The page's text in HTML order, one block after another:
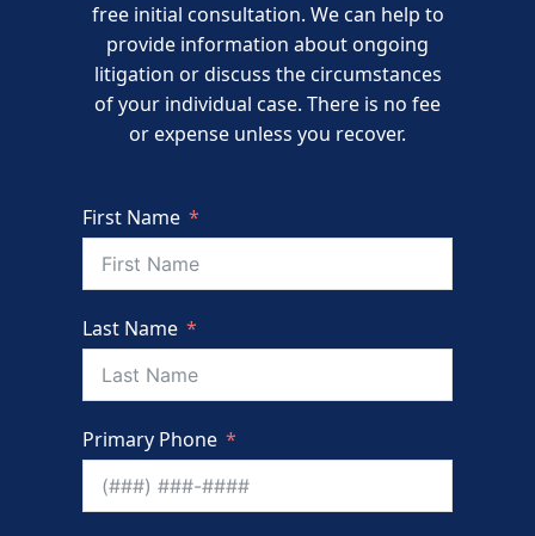
free initial consultation. We can help to
provide information about ongoing
litigation or discuss the circumstances
of your individual case. There is no fee
or expense unless you recover.
First Name
Last Name
Primary Phone